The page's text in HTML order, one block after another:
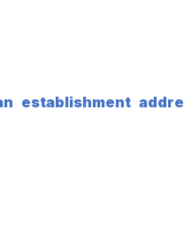
establishment